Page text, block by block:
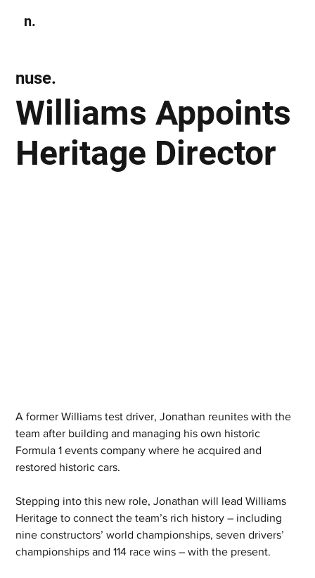
n.
Williams Appoints
Heritage Director
nuse.
A former Williams test driver, Jonathan reunites with the
team after building and managing his own historic
Formula 1 events company where he acquired and
restored historic cars.
Stepping into this new role, Jonathan will lead Williams
Heritage to connect the team’s rich history – including
nine constructors’ world championships, seven drivers’
championships and 114 race wins – with the present.